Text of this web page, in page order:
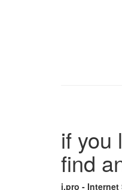
if you
find
i.pro -